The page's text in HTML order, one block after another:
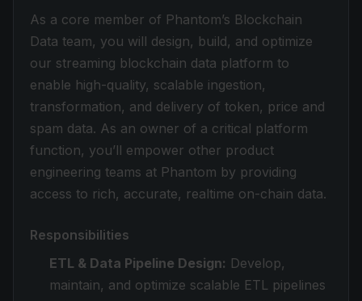
As a core member of Phantom’s Blockchain
Data team, you will design, build, and optimize
our streaming blockchain data platform to
enable high-quality, scalable ingestion,
transformation, and delivery of token, price and
spam data. As an owner of a critical platform
function, you’ll empower other product
engineering teams at Phantom by providing
access to rich, accurate, realtime on-chain data.
Responsibilities
ETL & Data Pipeline Design: Develop,
maintain, and optimize scalable ETL pipelines